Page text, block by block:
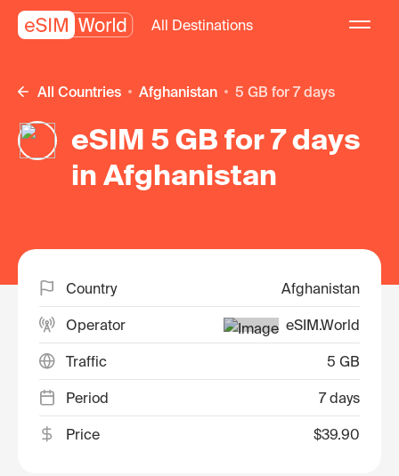
All Destinations
All Countries Afghanistan 5 GB for 7 days
eSIM 5 GB for 7 days
in Afghanistan
Country Afghanistan
Operator eSIM.World
Traffic 5 GB
Period 7 days
Price $39.90